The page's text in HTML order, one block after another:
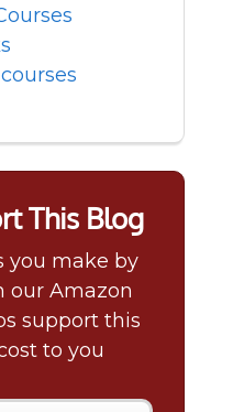
This Blog
you make by
our Amazon
support this
to you